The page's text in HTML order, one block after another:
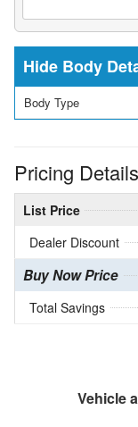
Body
Body Type
Pricing Details
List Price
Dealer Discount
Buy Now Price
Total Savings
Vehicle